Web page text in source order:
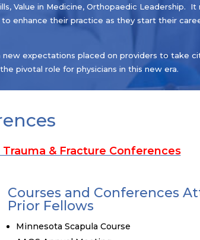
Value in Medicine, Orthopaedic Leadership.
enhance their practice as they start their
expectations placed on providers to take
pivotal role for physicians in this new era.
& Fracture Conferences
Courses and Conferences
Prior Fellows
Minnesota Scapula Course